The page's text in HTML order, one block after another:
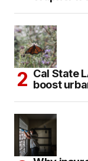
Cal State
boost